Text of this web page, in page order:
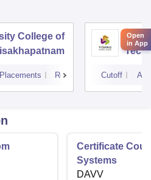
College of
Placements Reviews Cutoff
Certificate
Systems
DAVV
Open
in App